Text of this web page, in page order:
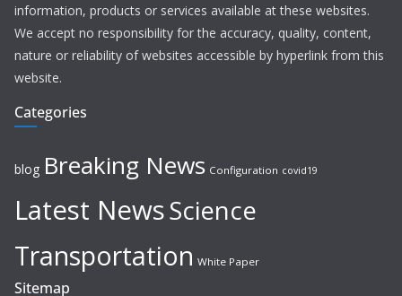
information, products or services available at these websites.
We accept no responsibility for the accuracy, quality, content,
nature or reliability of websites accessible by hyperlink from this
website.
Categories
blog Breaking News Configuration covid19
Latest NewsScience
Transportation White Paper
Sitemap